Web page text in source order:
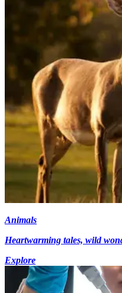
Animals
Heartwarming tales, wild
Explore